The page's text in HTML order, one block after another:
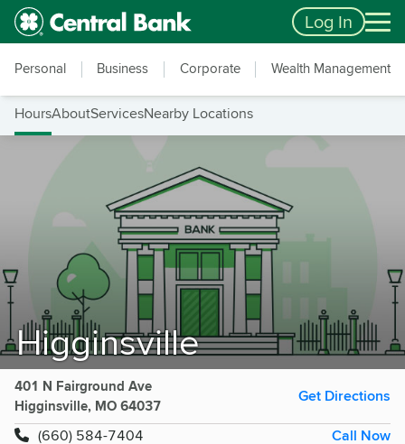
Skip to main content
Accessibility Feedback Log In
Personal Business Corporate Wealth Management
HoursAboutServicesNearby Locations
Higginsville
401 N Fairground Ave
Higginsville, MO 64037
Get Directions
(660) 584-7404
Call Now